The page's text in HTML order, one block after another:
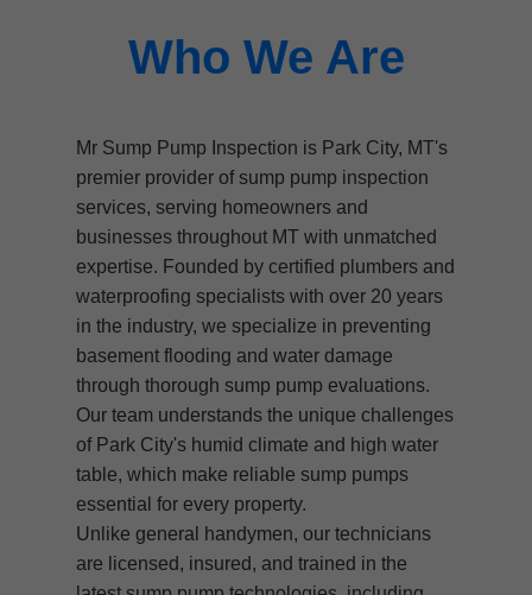
Who We Are
Mr Sump Pump Inspection is Park City, MT's
premier provider of sump pump inspection
services, serving homeowners and
businesses throughout MT with unmatched
expertise. Founded by certified plumbers and
waterproofing specialists with over 20 years
in the industry, we specialize in preventing
basement flooding and water damage
through thorough sump pump evaluations.
Our team understands the unique challenges
of Park City's humid climate and high water
table, which make reliable sump pumps
essential for every property.
Unlike general handymen, our technicians
are licensed, insured, and trained in the